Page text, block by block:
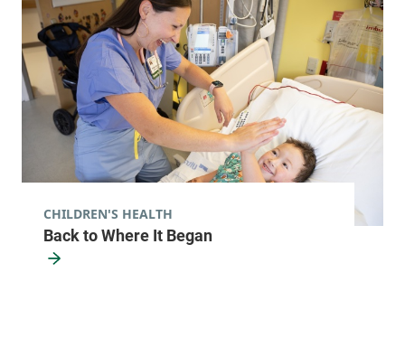
Back to Where It Began
CHILDREN'S HEALTH